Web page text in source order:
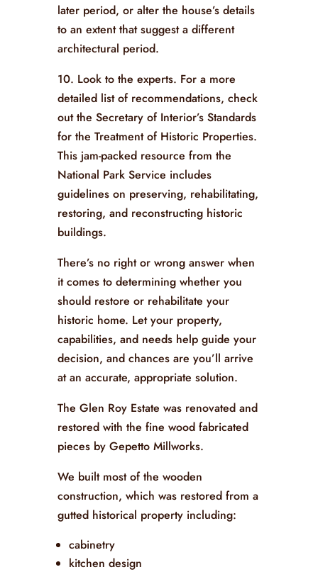
later period, or alter the house’s details
to an extent that suggest a different
architectural period.
10. Look to the experts. For a more
detailed list of recommendations, check
out the Secretary of Interior’s Standards
for the Treatment of Historic Properties.
This jam-packed resource from the
National Park Service includes
guidelines on preserving, rehabilitating,
restoring, and reconstructing historic
buildings.
There’s no right or wrong answer when
it comes to determining whether you
should restore or rehabilitate your
historic home. Let your property,
capabilities, and needs help guide your
decision, and chances are you’ll arrive
at an accurate, appropriate solution.
The Glen Roy Estate was renovated and
restored with the fine wood fabricated
pieces by Gepetto Millworks.
We built most of the wooden
construction, which was restored from a
gutted historical property including:
cabinetry
kitchen design